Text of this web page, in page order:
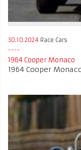
30.10.2024 Race Cars
1964 Cooper Monaco
1964 Cooper